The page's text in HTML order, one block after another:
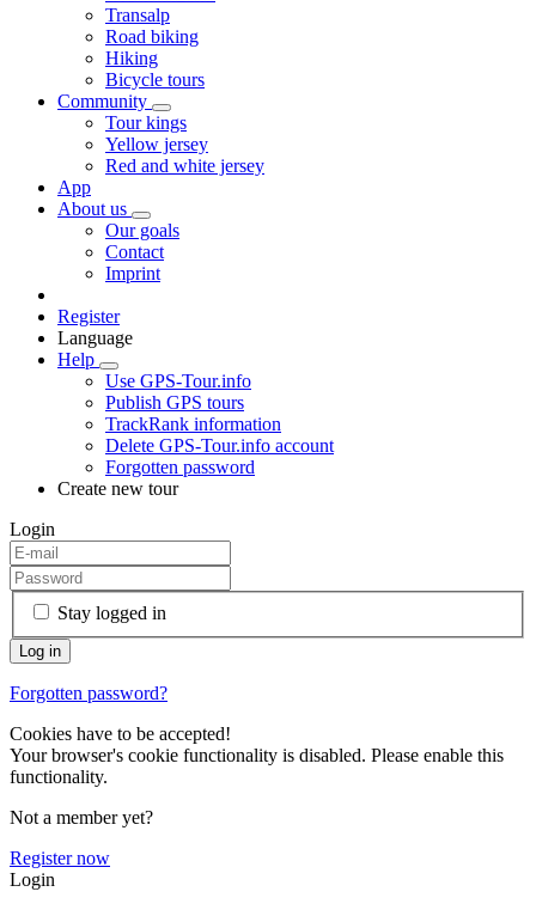
Transalp
Road biking
Hiking
Bicycle tours
Community
Tour kings
Yellow jersey
Red and white jersey
App
About us
Our goals
Contact
Imprint
Register
Language
Help
Use GPS-Tour.info
Publish GPS tours
TrackRank information
Delete GPS-Tour.info account
Forgotten password
Create new tour
Login
Stay logged in
Forgotten password?
Cookies have to be accepted!
Your browser's cookie functionality is disabled. Please enable this
functionality.
Not a member yet?
Register now
Login